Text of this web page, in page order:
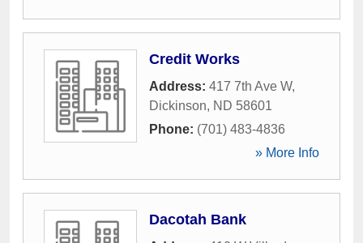
Credit Works
Address: 417 7th Ave W,
Dickinson, ND 58601
Phone: (701) 483-4836
» More Info
Dacotah Bank